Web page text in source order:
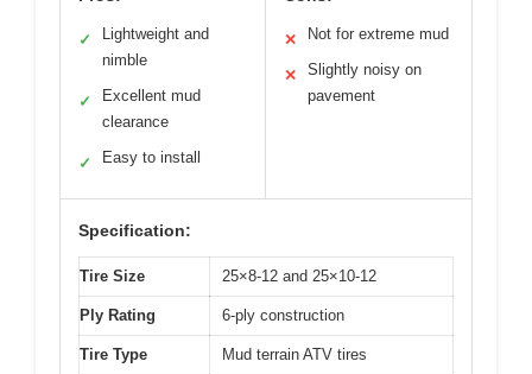
✓
Lightweight and
nimble
✓
Excellent mud
clearance
✓ Easy to install
✕ Not for extreme mud
✕
Slightly noisy on
pavement
Specification:
Tire Size 25×8-12 and 25×10-12
Ply Rating 6-ply construction
Tire Type Mud terrain ATV tires